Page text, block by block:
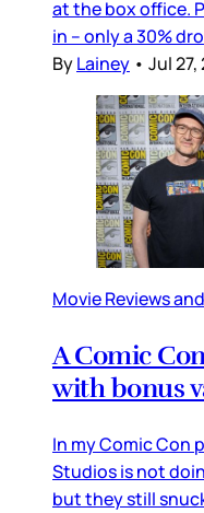
at the box office.
in – only a 30%
ByLainey • Jul
Movie Reviews
A Comic
with bonus
In my Comic Con
Studios is not
but they still